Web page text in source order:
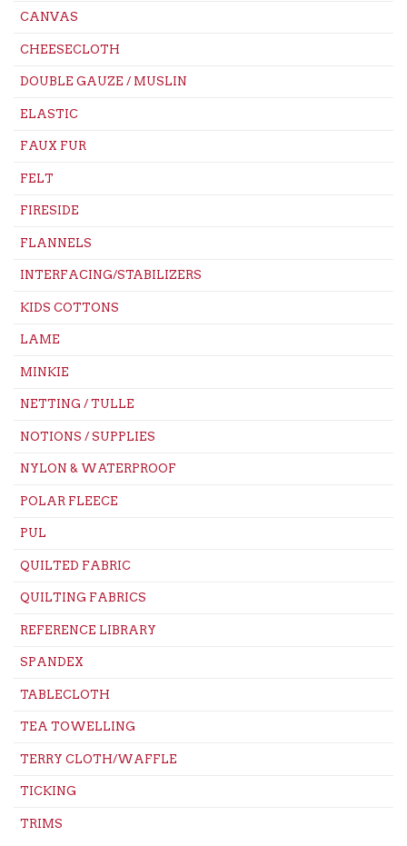
CANVAS
CHEESECLOTH
DOUBLE GAUZE / MUSLIN
ELASTIC
FAUX FUR
FELT
FIRESIDE
FLANNELS
INTERFACING/STABILIZERS
KIDS COTTONS
LAME
MINKIE
NETTING / TULLE
NOTIONS / SUPPLIES
NYLON & WATERPROOF
POLAR FLEECE
PUL
QUILTED FABRIC
QUILTING FABRICS
REFERENCE LIBRARY
SPANDEX
TABLECLOTH
TEA TOWELLING
TERRY CLOTH/WAFFLE
TICKING
TRIMS